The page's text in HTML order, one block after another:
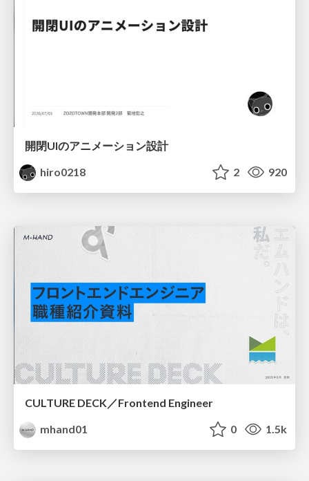
開閉UIのアニメーション設計
hiro0218
2 920
CULTURE DECK／Frontend Engineer
mhand01
0 1.5k